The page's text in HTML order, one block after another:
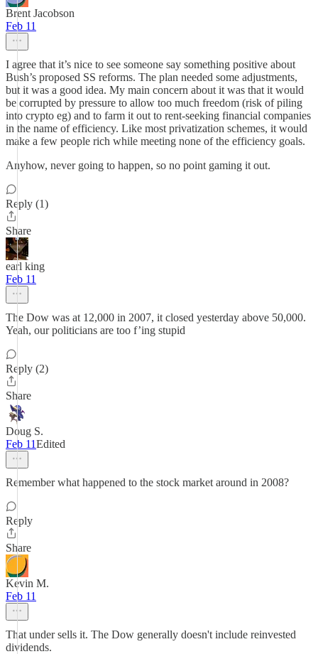
Brent Jacobson
Feb 11
I agree that it’s nice to see someone say something positive about
Bush’s proposed SS reforms. The plan needed some adjustments,
but it was a good idea. My main concern about it was that it would
be corrupted by pressure to allow too much freedom (risk of piling
into crypto eg) and to farm it out to rent-seeking financial companies
in the name of efficiency. Like most privatization schemes, it would
make a few people rich while meeting none of the efficiency goals.
Anyhow, never going to happen, so no point gaming it out.
Reply (1)
Share
earl king
Feb 11
The Dow was at 12,000 in 2007, it closed yesterday above 50,000.
Yeah, our politicians are too f’ing stupid
Reply (2)
Share
Doug S.
Feb 11Edited
Remember what happened to the stock market around in 2008?
Reply
Share
Kevin M.
Feb 11
That under sells it. The Dow generally doesn't include reinvested
dividends.